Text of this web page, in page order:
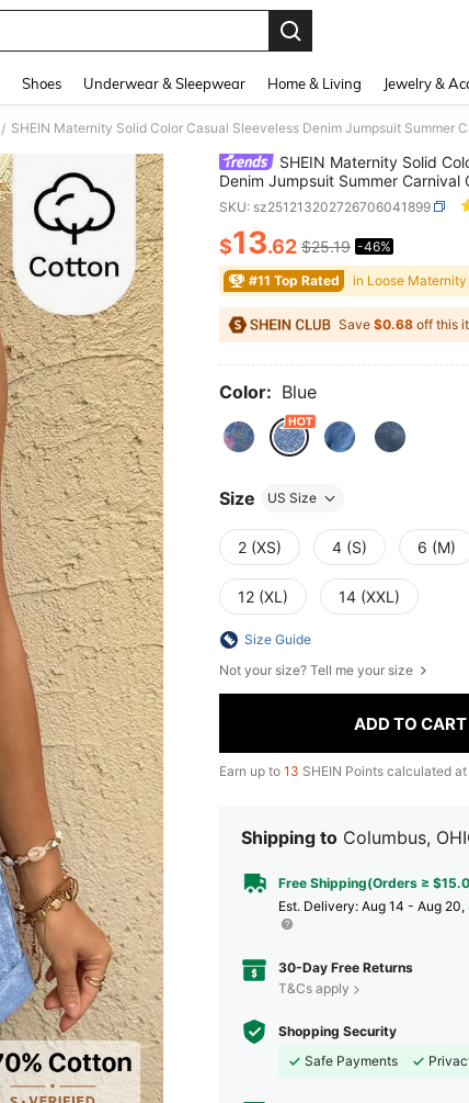
Shoes Underwear & Sleepwear Home & Living Jewelry &
/
SHEIN Maternity Solid
Denim Jumpsuit Summer Carnival
Vacation Graduation Chic Y2k
Party Wedding Elegant Business
Beach Graduation Chic Women's
Denim Romper With Tie Waist For
SKU: sz251213202726706041899
PRICE AND
$13.62 $25.19 -46%
#11 Top Rated in Loose
Save $0.68 off this
Color: Blue
Size US Size
2 (XS) 4 (S) 6 (M)
12 (XL) 14 (XXL)
Size Guide
Not your size? Tell me your size
ADD TO CART
Earn up to 13 SHEIN Points calculated
Shipping to Columbus,
Free Shipping(Orders ≥
​Est. Delivery: Aug 14 - Aug 20,
30-Day Free Returns
T&Cs apply
Shopping Security
Safe Payments